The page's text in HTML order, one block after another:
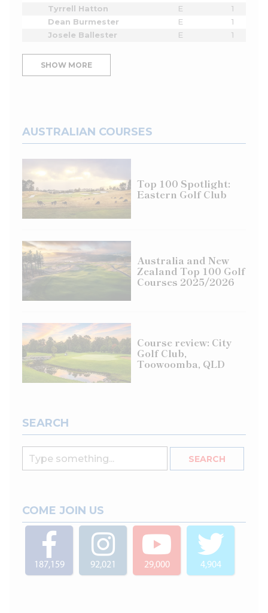
Tyrrell Hatton E
1
Dean Burmester
E
1
Josele Ballester
E 1
SHOW MORE
AUSTRALIAN COURSES
Top 100 Spotlight:
Eastern Golf Club
Australia and New
Zealand Top 100 Golf
Courses 2025/2026
Course review: City
Golf Club,
Toowoomba, QLD
SEARCH
COME JOIN US
187,159 92,021 29,000 4,904